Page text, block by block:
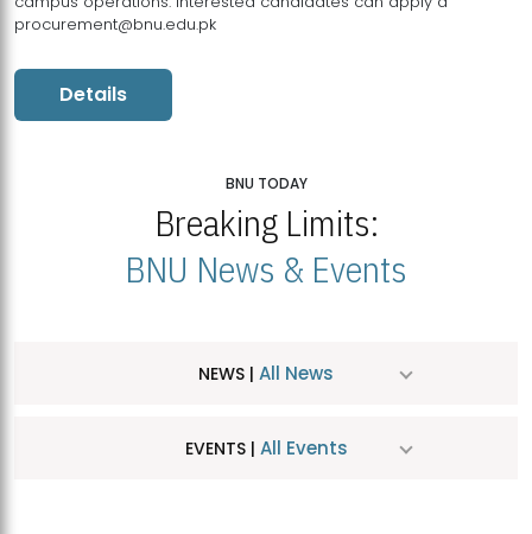
procurement@bnu.edu.pk
Details
BNU TODAY
Breaking Limits:
BNU News & Events
NEWS | All News
EVENTS | All Events